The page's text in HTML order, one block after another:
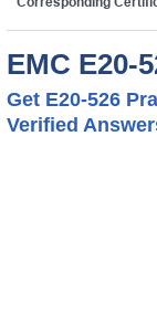
EMC E20-
Get E20-526
Verified